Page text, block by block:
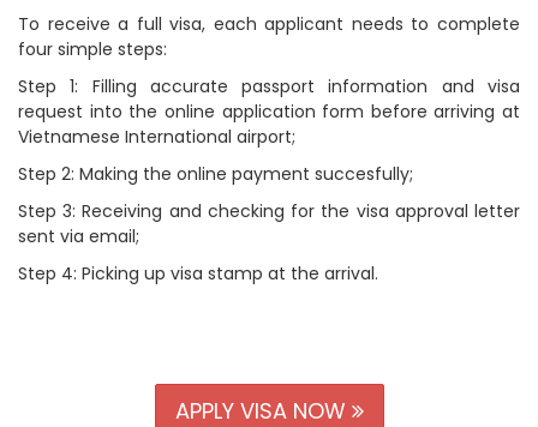
To receive a full visa, each applicant needs to complete
four simple steps:
Step 1: Filling accurate passport information and visa
request into the online application form before arriving at
Vietnamese International airport;
Step 2: Making the online payment succesfully;
Step 3: Receiving and checking for the visa approval letter
sent via email;
Step 4: Picking up visa stamp at the arrival.
APPLY VISA NOW